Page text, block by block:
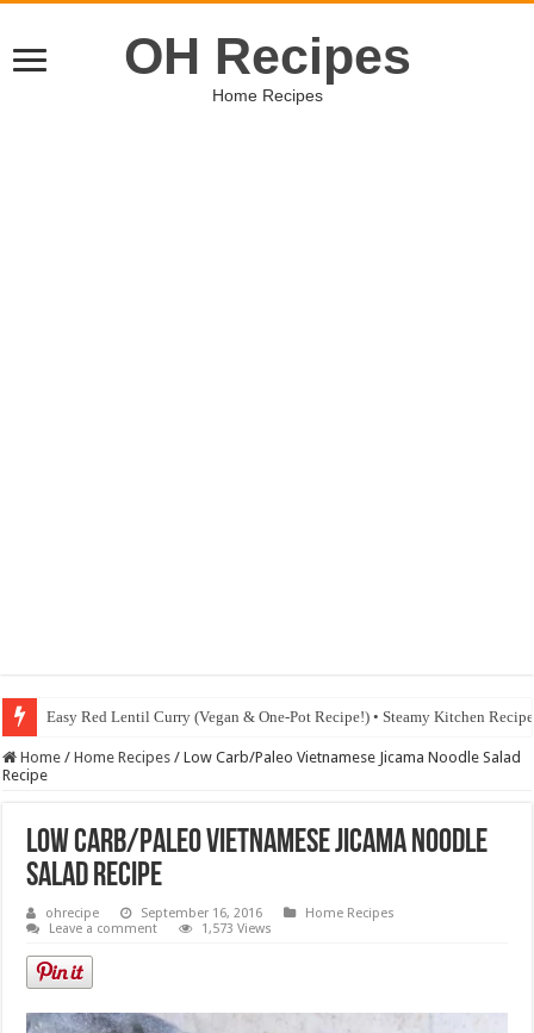
OH Recipes
Home Recipes
Easy Red Lentil Curry (Vegan & One-Pot Recipe!) • Steamy Kitchen
Home / Home Recipes / Low Carb/Paleo Vietnamese Jicama Noodle Salad
Recipe
Low Carb/Paleo Vietnamese Jicama Noodle
Salad Recipe
ohrecipe September 16, 2016
Home Recipes
Leave a comment
1,573 Views